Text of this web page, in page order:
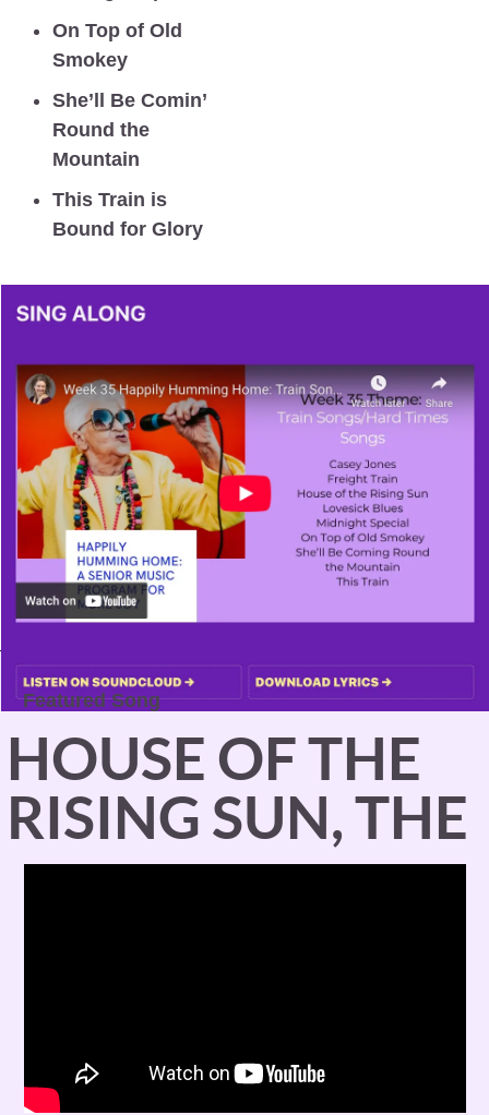
On Top of Old
Smokey
She’ll Be Comin’
Round the
Mountain
This Train is
Bound for Glory
Featured Song
HOUSE OF THE
RISING SUN, THE